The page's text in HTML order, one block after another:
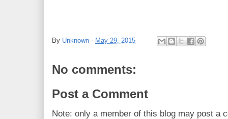
By Unknown - May 29, 2015
No comments:
Post a Comment
Note: only a member of this blog may post a